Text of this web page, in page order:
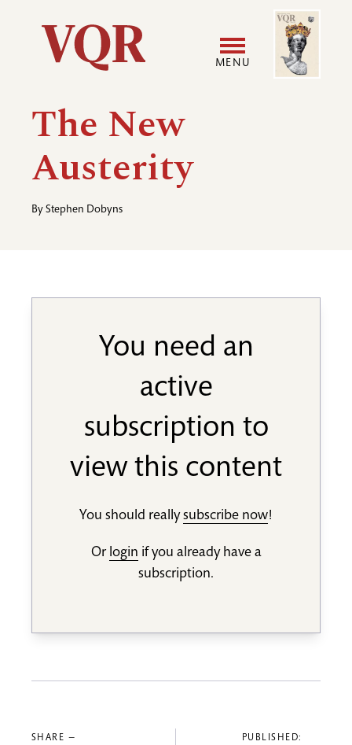
Utility
Main
navigation
MENU
Image
The New
Austerity
By Stephen Dobyns
You need an
active
subscription to
view this content
You should reallysubscribe now!
Or login if you already have a
subscription.
SHARE — PUBLISHED: